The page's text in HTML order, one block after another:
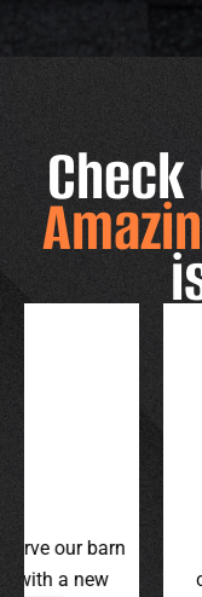
barn
Great